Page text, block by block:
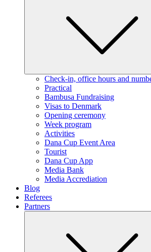
Check-in, office hours and
Practical
Bambusa Fundraising
Visas to Denmark
Opening ceremony
Week program
Activities
Dana Cup Event Area
Tourist
Dana Cup App
Media Bank
Media Accrediation
Blog
Referees
Partners